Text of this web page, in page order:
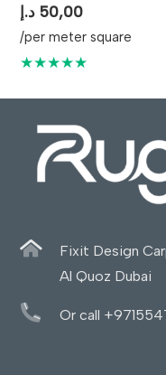
50,00 د.إ
/per meter square
★★★★★
Fixit Design
Al Quoz Dubai
Or call